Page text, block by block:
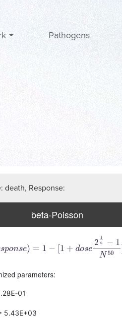
Pathogens
death, Response:
beta-Poisson
sponse) = 1 − 1 + dose
2
1
a − 1
N 50
(respons e)= 1− [1+ do se 21a−1N50]−a
parameters:
01
5.43E+03